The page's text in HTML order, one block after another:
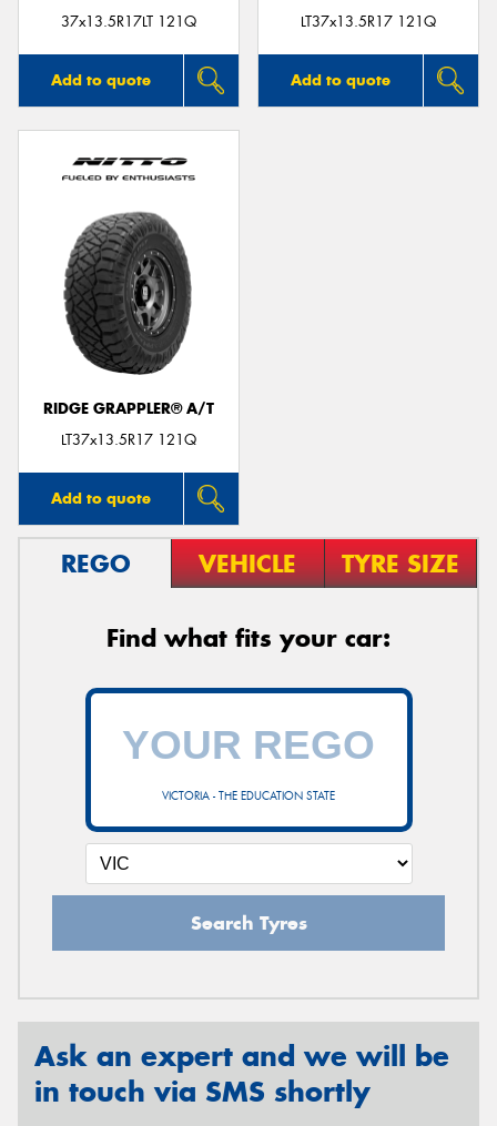
37x13.5R17LT 121Q
Add to quote
LT37x13.5R17 121Q
Add to quote
RIDGE GRAPPLER® A/T
LT37x13.5R17 121Q
Add to quote
REGO VEHICLE TYRE SIZE
Find what fits your car:
VICTORIA - THE EDUCATION STATE
Search Tyres
Ask an expert and we will be
in touch via SMS shortly
Send